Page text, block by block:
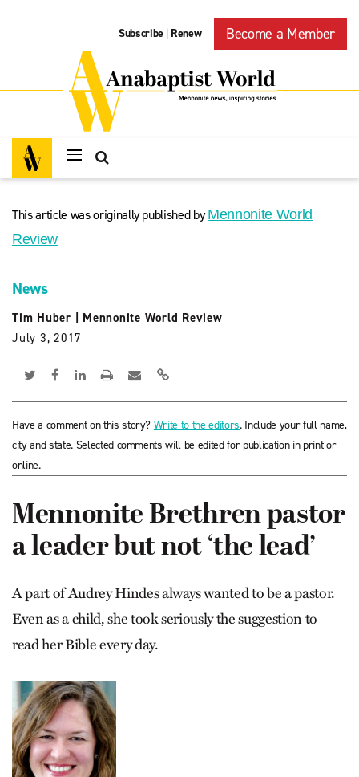
Subscribe | Renew Become a Member
This article was originally published byMennonite World
Review
News
Tim Huber
Mennonite World Review
July 3, 2017
Have a comment on this story? Write to the editors. Include your full name,
city and state. Selected comments will be edited for publication in print or
online.
Mennonite Brethren pastor
a leader but not ‘the lead’
A part of Audrey Hindes always wanted to be a pastor.
Even as a child, she took seriously the suggestion to
read her Bible every day.